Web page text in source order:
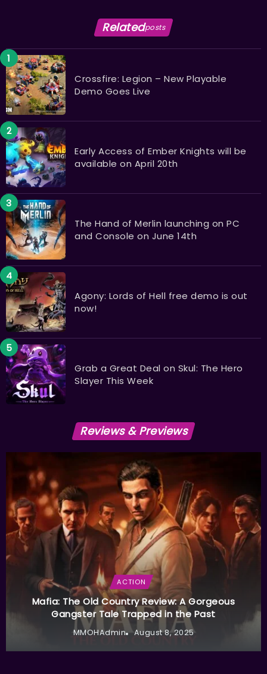
Relatedposts
Crossfire: Legion – New Playable
Demo Goes Live
Early Access of Ember Knights will be
available on April 20th
The Hand of Merlin launching on PC
and Console on June 14th
Agony: Lords of Hell free demo is out
now!
Grab a Great Deal on Skul: The Hero
Slayer This Week
Reviews & Previews
ACTION
Mafia: The Old Country Review: A Gorgeous
Gangster Tale Trapped in the Past
MMOHAdmin August 8, 2025